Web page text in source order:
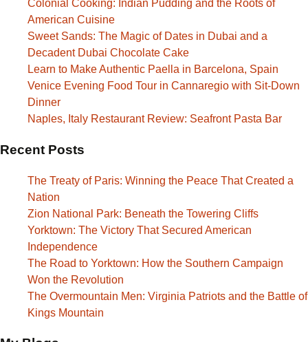
Colonial Cooking: Indian Pudding and the Roots of
American Cuisine
Sweet Sands: The Magic of Dates in Dubai and a
Decadent Dubai Chocolate Cake
Learn to Make Authentic Paella in Barcelona, Spain
Venice Evening Food Tour in Cannaregio with Sit-Down
Dinner
Naples, Italy Restaurant Review: Seafront Pasta Bar
Recent Posts
The Treaty of Paris: Winning the Peace That Created a
Nation
Zion National Park: Beneath the Towering Cliffs
Yorktown: The Victory That Secured American
Independence
The Road to Yorktown: How the Southern Campaign
Won the Revolution
The Overmountain Men: Virginia Patriots and the Battle of
Kings Mountain